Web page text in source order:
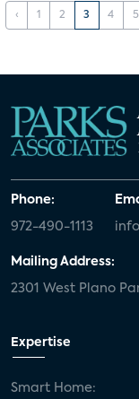
‹ 1 2 3 4 5
Phone:
972-490-1113
Mailing Address:
2301 West Plano
Expertise
Smart Home: